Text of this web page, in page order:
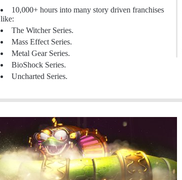
10,000+ hours into many story driven franchises
like:
The Witcher Series.
Mass Effect Series.
Metal Gear Series.
BioShock Series.
Uncharted Series.